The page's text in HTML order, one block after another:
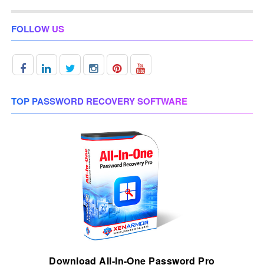
FOLLOW US
TOP PASSWORD RECOVERY SOFTWARE
Download All-In-One Password Pro